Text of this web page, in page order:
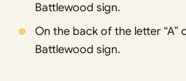
Battlewood sign.
On the back of the letter “A”
Battlewood sign.